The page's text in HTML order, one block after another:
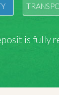
is fully